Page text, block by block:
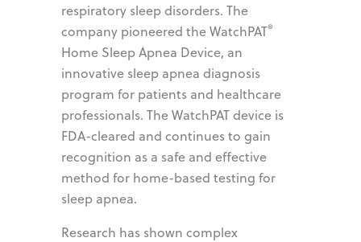
respiratory sleep disorders. The
company pioneered the WatchPAT®
Home Sleep Apnea Device, an
innovative sleep apnea diagnosis
program for patients and healthcare
professionals. The WatchPAT device is
FDA-cleared and continues to gain
recognition as a safe and effective
method for home-based testing for
sleep apnea.
Research has shown complex